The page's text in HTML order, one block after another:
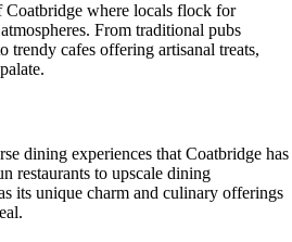
Coatbridge where locals flock for
From traditional pubs
trendy cafes offering artisanal treats,
dining experiences that Coatbridge has
restaurants to upscale dining
its unique charm and culinary offerings